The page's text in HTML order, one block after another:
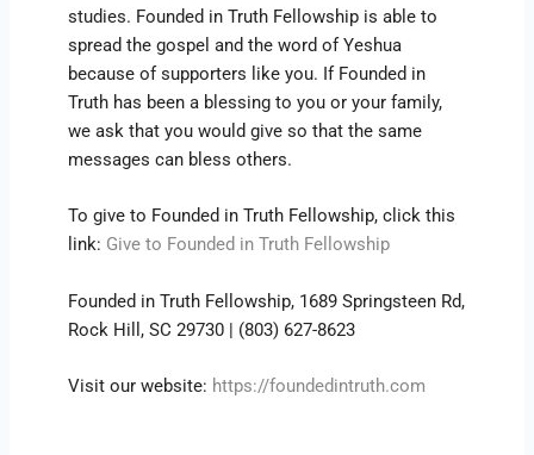
studies. Founded in Truth Fellowship is able to
spread the gospel and the word of Yeshua
because of supporters like you. If Founded in
Truth has been a blessing to you or your family,
we ask that you would give so that the same
messages can bless others.
To give to Founded in Truth Fellowship, click this
link: Give to Founded in Truth Fellowship
Founded in Truth Fellowship, 1689 Springsteen Rd,
Rock Hill, SC 29730 | (803) 627-8623
Visit our website: https://foundedintruth.com